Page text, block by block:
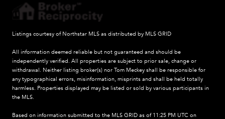
Listings courtesy of Northstar MLS as distributed by MLS GRID
All information deemed reliable but not guaranteed and should be
independently verified. All properties are subject to prior sale, change or
withdrawal. Neither listing broker(s) nor Tom Meckey shall be responsible for
any typographical errors, misinformation, misprints and shall be held totally
harmless. Properties displayed may be listed or sold by various participants in
the MLS.
Based on information submitted to the MLS GRID as of 11:25 PM UTC on